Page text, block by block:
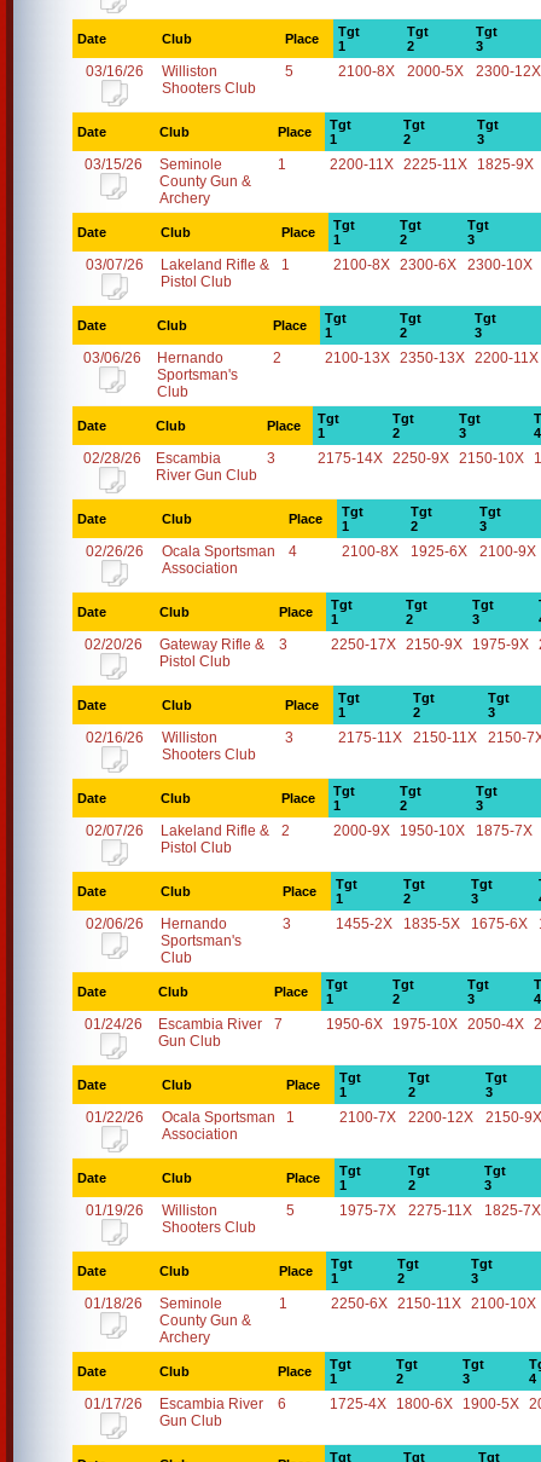
Date Club Place
Tgt
1
Tgt
2
Tgt
3
03/16/26
Williston
Shooters Club
5 2100-8X 2000-5X 2300-12X
Date Club Place
Tgt
1
Tgt
2
Tgt
3
03/15/26
Seminole
County Gun &
Archery
1 2200-11X 2225-11X 1825-9X
Date Club Place
Tgt
1
Tgt
2
Tgt
3
03/07/26
Lakeland Rifle &
Pistol Club
1 2100-8X 2300-6X 2300-10X
Date Club Place
Tgt
1
Tgt
2
Tgt
3
03/06/26
Hernando
Sportsman's
Club
2 2100-13X 2350-13X 2200-11X
Date Club Place
Tgt
1
Tgt
2
Tgt
3
4
02/28/26
Escambia
River Gun Club
3 2175-14X 2250-9X 2150-10X
Date Club Place
Tgt
1
Tgt
2
Tgt
3
02/26/26
Ocala Sportsman
Association
4 2100-8X 1925-6X 2100-9X
Date Club Place
Tgt
1
Tgt
2
Tgt
3
02/20/26
Gateway Rifle &
Pistol Club
3 2250-17X 2150-9X 1975-9X
Date Club Place
Tgt
1
Tgt
2
Tgt
3
02/16/26
Williston
Shooters Club
3 2175-11X 2150-11X 2150-
Date Club Place
Tgt
1
Tgt
2
Tgt
3
02/07/26
Lakeland Rifle &
Pistol Club
2 2000-9X 1950-10X 1875-7X
Date Club Place
Tgt
1
Tgt
2
Tgt
3
02/06/26
Hernando
Sportsman's
Club
3 1455-2X 1835-5X 1675-6X
Date Club Place
Tgt
1
Tgt
2
Tgt
3
4
01/24/26
Escambia River
Gun Club
7 1950-6X 1975-10X 2050-4X
Date Club Place
Tgt
1
Tgt
2
Tgt
3
01/22/26
Ocala Sportsman
Association
1 2100-7X 2200-12X 2150-9X
Date Club Place
Tgt
1
Tgt
2
Tgt
3
01/19/26
Williston
Shooters Club
5 1975-7X 2275-11X 1825-7X
Date Club Place
Tgt
1
Tgt
2
Tgt
3
01/18/26
Seminole
County Gun &
Archery
1 2250-6X 2150-11X 2100-10X
Date Club Place
Tgt
1
Tgt
2
Tgt
3
4
01/17/26
Escambia River
Gun Club
6 1725-4X 1800-6X 1900-5X
Tgt
Tgt
Tgt